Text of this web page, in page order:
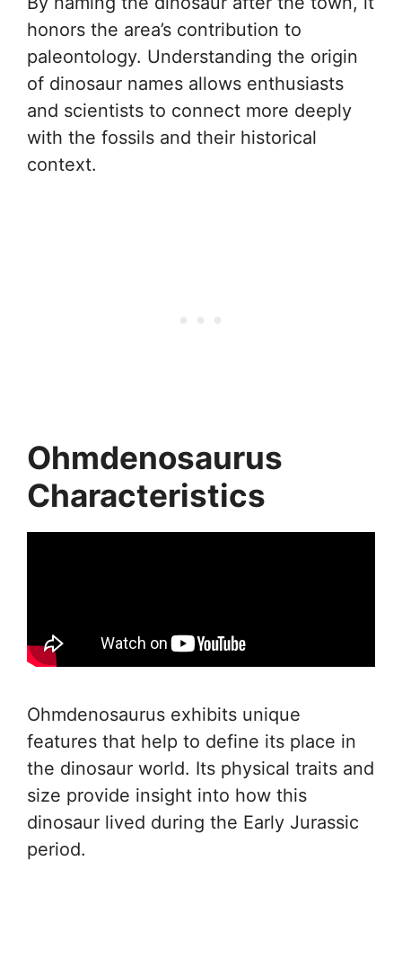
honors the area’s contribution to
paleontology. Understanding the origin
of dinosaur names allows enthusiasts
and scientists to connect more deeply
with the fossils and their historical
context.
Ohmdenosaurus
Characteristics
Ohmdenosaurus exhibits unique
features that help to define its place in
the dinosaur world. Its physical traits and
size provide insight into how this
dinosaur lived during the Early Jurassic
period.